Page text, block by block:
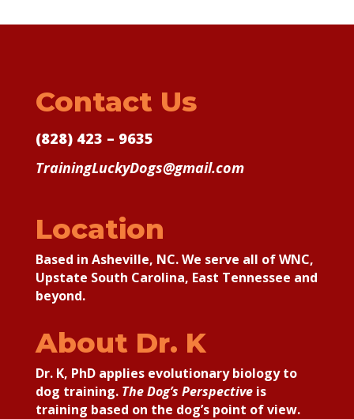
Contact Us
(828) 423 – 9635
TrainingLuckyDogs@gmail.com
Location
Based in Asheville, NC. We serve all of WNC,
Upstate South Carolina, East Tennessee and
beyond.
About Dr. K
Dr. K, PhD applies evolutionary biology to
dog training. The Dog’s Perspectiveis
training based on the dog’s point of view.